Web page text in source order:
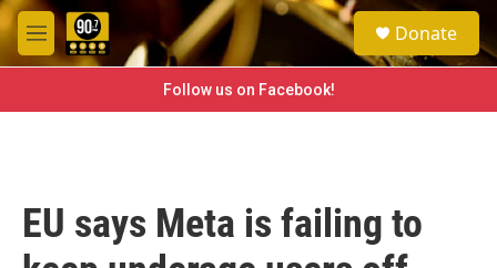
Skip to main content
M
e
e
a
h
Donate
Follow us on Facebook!
EU says Meta is failing to